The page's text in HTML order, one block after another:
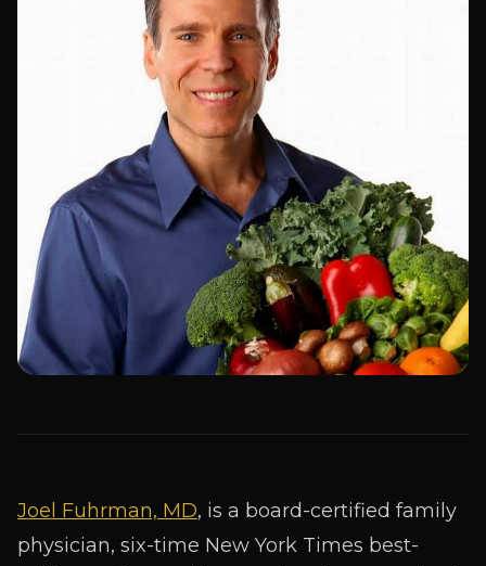
Joel Fuhrman, MD, is a board-certified family
physician, six-time New York Times best-